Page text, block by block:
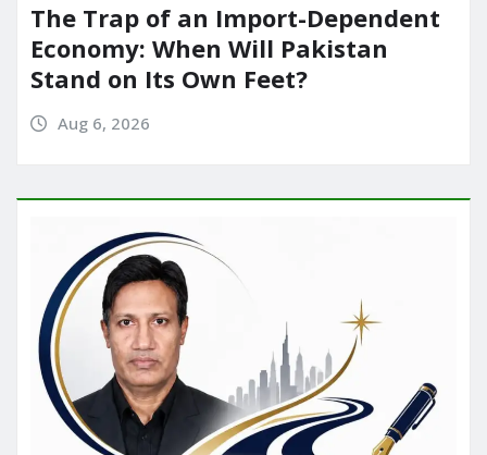
The Trap of an Import-Dependent
Economy: When Will Pakistan
Stand on Its Own Feet?
Aug 6, 2026